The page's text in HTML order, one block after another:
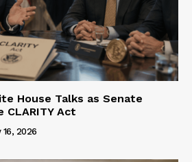
House Talks as Senate
CLARITY Act
16, 2026